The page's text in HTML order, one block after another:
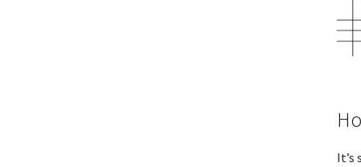
It’s